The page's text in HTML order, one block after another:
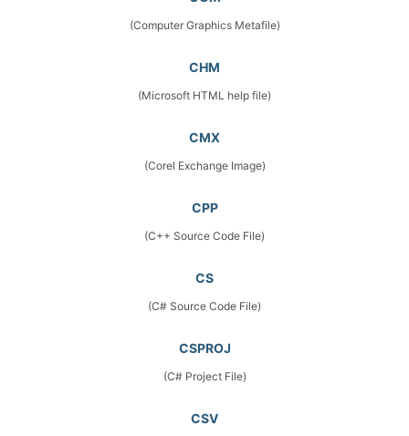
(Computer Graphics Metafile)
CHM
(Microsoft HTML help file)
CMX
(Corel Exchange Image)
CPP
(C++ Source Code File)
CS
(C# Source Code File)
CSPROJ
(C# Project File)
CSV